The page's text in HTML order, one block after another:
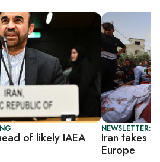
of likely IAEA
NEWSLETTER:
Iran takes
Europe